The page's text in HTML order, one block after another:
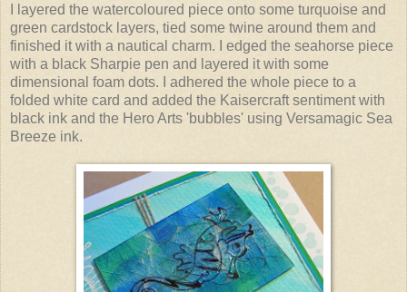
I layered the watercoloured piece onto some turquoise and
green cardstock layers, tied some twine around them and
finished it with a nautical charm. I edged the seahorse piece
with a black Sharpie pen and layered it with some
dimensional foam dots. I adhered the whole piece to a
folded white card and added the Kaisercraft sentiment with
black ink and the Hero Arts 'bubbles' using Versamagic Sea
Breeze ink.